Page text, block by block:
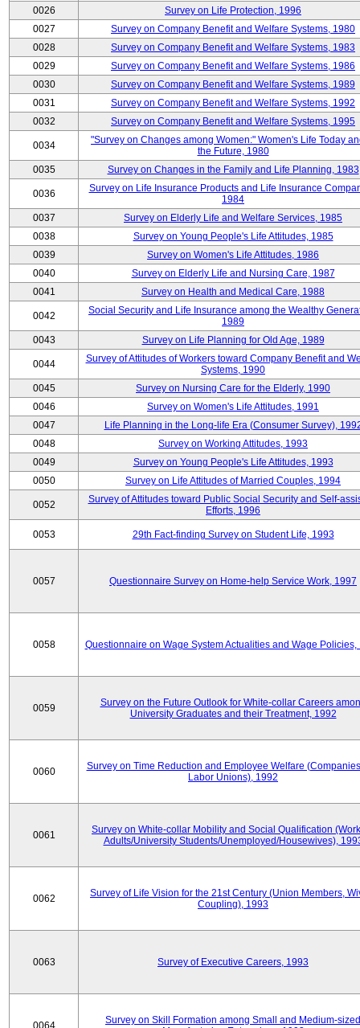
0026
Survey on Life Protection, 1996
0027
Survey on Company Benefit and Welfare Systems, 1980
0028
Survey on Company Benefit and Welfare Systems, 1983
0029
Survey on Company Benefit and Welfare Systems, 1986
0030
Survey on Company Benefit and Welfare Systems, 1989
0031
Survey on Company Benefit and Welfare Systems, 1992
0032
Survey on Company Benefit and Welfare Systems, 1995
0034
"Survey on Changes among Women:" Women's Life Today
the Future, 1980
0035
Survey on Changes in the Family and Life Planning, 1983
0036
Survey on Life Insurance Products and Life Insurance
1984
0037
Survey on Elderly Life and Welfare Services, 1985
0038
Survey on Young People's Life Attitudes, 1985
0039
Survey on Women's Life Attitudes, 1986
0040
Survey on Elderly Life and Nursing Care, 1987
0041
Survey on Health and Medical Care, 1988
0042
Social Security and Life Insurance among the Wealthy
1989
0043
Survey on Life Planning for Old Age, 1989
0044
Survey of Attitudes of Workers toward Company Benefit and
Systems, 1990
0045
Survey on Nursing Care for the Elderly, 1990
0046
Survey on Women's Life Attitudes, 1991
0047
Life Planning in the Long-life Era (Consumer Survey),
0048
Survey on Working Attitudes, 1993
0049
Survey on Young People's Life Attitudes, 1993
0050
Survey on Life Attitudes of Married Couples, 1994
0052
Survey of Attitudes toward Public Social Security and Self-
Efforts, 1996
0053 29th Fact-finding Survey on Student Life, 1993
0057 Questionnaire Survey on Home-help Service Work, 1997
0058 Questionnaire on Wage System Actualities and Wage Policies,
0059
Survey on the Future Outlook for White-collar Careers
University Graduates and their Treatment, 1992
0060
Survey on Time Reduction and Employee Welfare
Labor Unions), 1992
0061
Survey on White-collar Mobility and Social Qualification
Adults/University Students/Unemployed/Housewives),
0062
Survey of Life Vision for the 21st Century (Union Members,
Coupling), 1993
0063 Survey of Executive Careers, 1993
0064
Survey on Skill Formation among Small and Medium-sized